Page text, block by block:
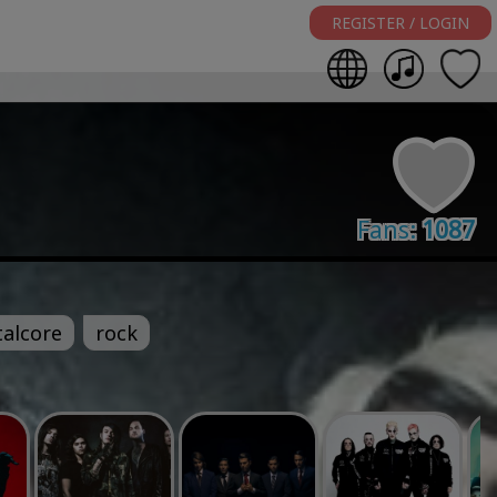
REGISTER / LOGIN
Fans:1087
rock